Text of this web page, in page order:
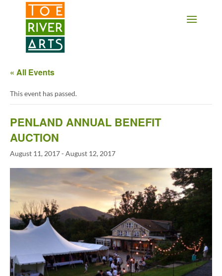
2 3 4 5 6 7 8 9 10 11
« All Events
This event has passed.
PENLAND ANNUAL BENEFIT
AUCTION
August 11, 2017-August 12, 2017